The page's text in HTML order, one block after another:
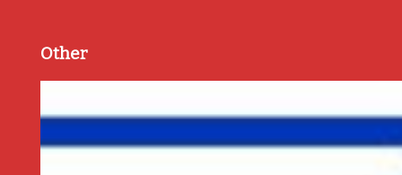
Other